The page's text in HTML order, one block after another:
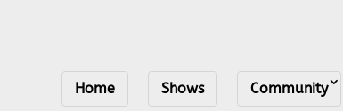
Home Shows Community